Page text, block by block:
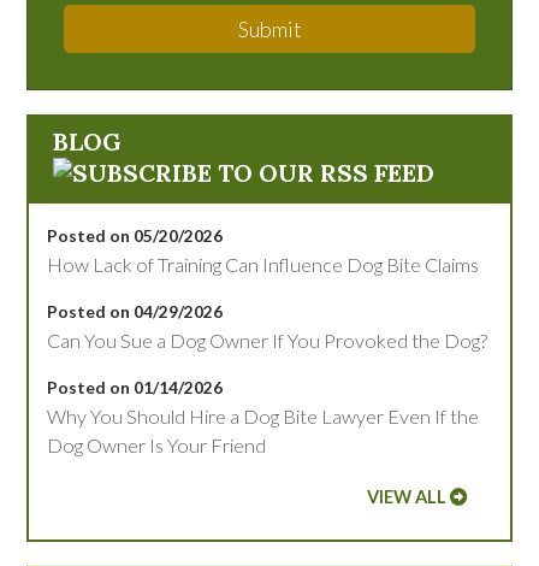
Submit
BLOG
Posted on 05/20/2026
How Lack of Training Can Influence Dog Bite Claims
Posted on 04/29/2026
Can You Sue a Dog Owner If You Provoked the Dog?
Posted on 01/14/2026
Why You Should Hire a Dog Bite Lawyer Even If the
Dog Owner Is Your Friend
VIEW ALL